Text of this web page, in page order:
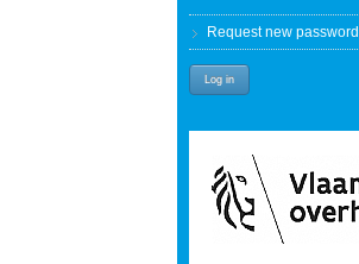
Request new password